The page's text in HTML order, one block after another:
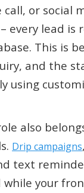
or social
every lead is
This is
and the
using
also
Drip campaigns
text
while your